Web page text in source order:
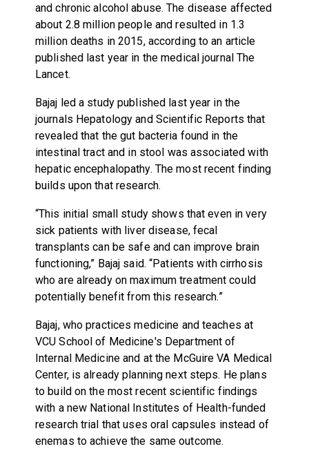
and chronic alcohol abuse. The disease affected
about 2.8 million people and resulted in 1.3
million deaths in 2015, according to an article
published last year in the medical journal The
Lancet.
Bajaj led a study published last year in the
journals Hepatology and Scientific Reports that
revealed that the gut bacteria found in the
intestinal tract and in stool was associated with
hepatic encephalopathy. The most recent finding
builds upon that research.
“This initial small study shows that even in very
sick patients with liver disease, fecal
transplants can be safe and can improve brain
functioning,” Bajaj said. “Patients with cirrhosis
who are already on maximum treatment could
potentially benefit from this research.”
Bajaj, who practices medicine and teaches at
VCU School of Medicine's Department of
Internal Medicine and at the McGuire VA Medical
Center, is already planning next steps. He plans
to build on the most recent scientific findings
with a new National Institutes of Health-funded
research trial that uses oral capsules instead of
enemas to achieve the same outcome.